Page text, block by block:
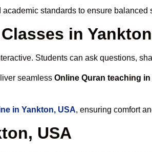
standards to ensure
in
Students can ask questions,
seamless Online Quran teaching
in Yankton, USA, ensuring comfort
USA